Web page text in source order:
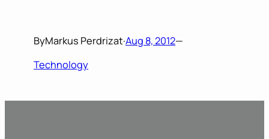
ByMarkus Perdrizat·Aug 8, 2012—
Technology